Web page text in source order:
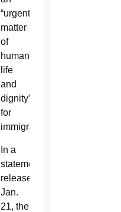
“urgent
matter
of
human
life
and
dignity”
for
immigrants.
In a
statement
released
Jan.
21, the